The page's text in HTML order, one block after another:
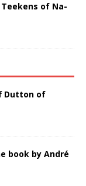
of Na-
Dutton of
book by André